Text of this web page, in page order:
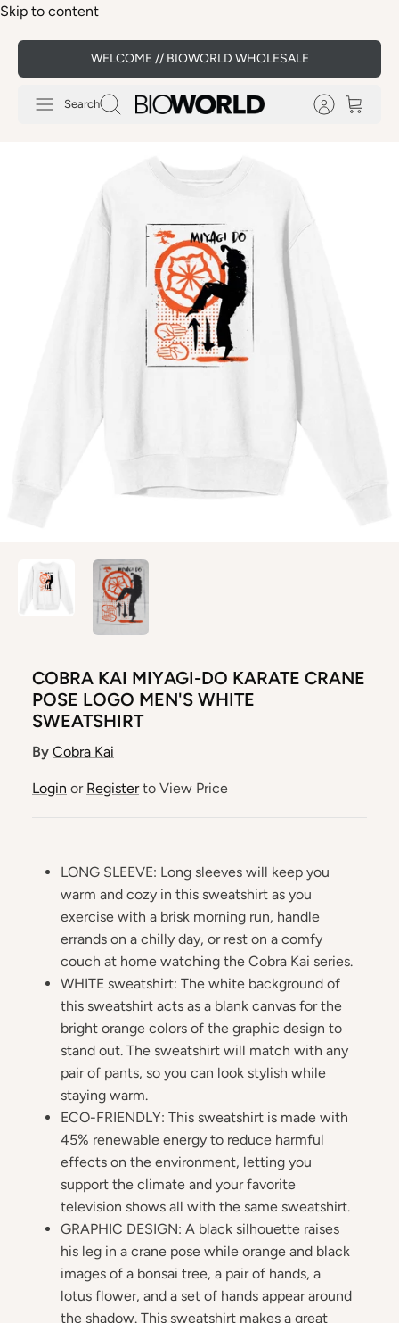
Skip to content
WELCOME // BIOWORLD WHOLESALE
Search
COBRA KAI MIYAGI-DO KARATE CRANE
POSE LOGO MEN'S WHITE
SWEATSHIRT
By Cobra Kai
Login or Registerto View Price
LONG SLEEVE: Long sleeves will keep you
warm and cozy in this sweatshirt as you
exercise with a brisk morning run, handle
errands on a chilly day, or rest on a comfy
couch at home watching the Cobra Kai series.
WHITE sweatshirt: The white background of
this sweatshirt acts as a blank canvas for the
bright orange colors of the graphic design to
stand out. The sweatshirt will match with any
pair of pants, so you can look stylish while
staying warm.
ECO-FRIENDLY: This sweatshirt is made with
45% renewable energy to reduce harmful
effects on the environment, letting you
support the climate and your favorite
television shows all with the same sweatshirt.
GRAPHIC DESIGN: A black silhouette raises
his leg in a crane pose while orange and black
images of a bonsai tree, a pair of hands, a
lotus flower, and a set of hands appear around
the shadow. This sweatshirt makes a great